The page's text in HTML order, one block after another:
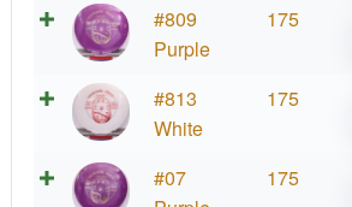
#809
Purple
175
#813
White
175
#07
175